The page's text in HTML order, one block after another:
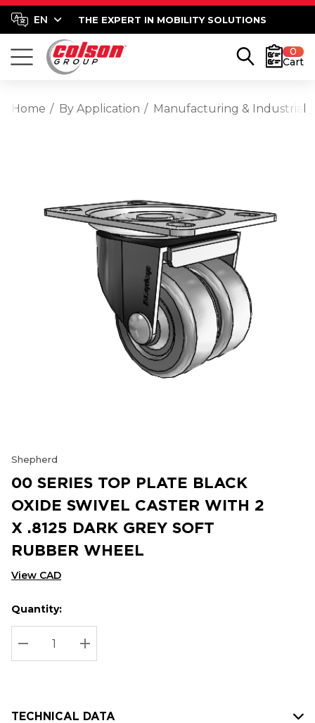
THE EXPERT IN MOBILITY SOLUTIONS
0
Cart
Home By Application Manufacturing & Industrial
Shepherd
00 SERIES TOP PLATE BLACK
OXIDE SWIVEL CASTER WITH 2
X .8125 DARK GREY SOFT
RUBBER WHEEL
View CAD
Hurry
up!
Current
stock:
Current
Quantity:
DECREASE QUANTITY:
INCREASE QUANTITY:
TECHNICAL DATA